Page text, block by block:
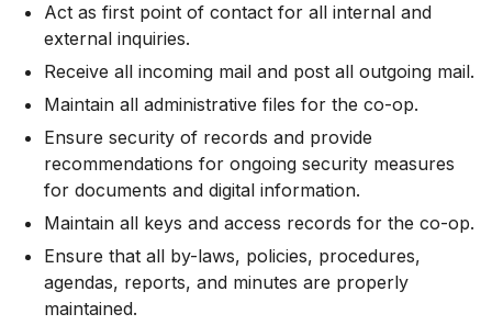
Act as first point of contact for all internal and
external inquiries.
Receive all incoming mail and post all outgoing mail.
Maintain all administrative files for the co-op.
Ensure security of records and provide
recommendations for ongoing security measures
for documents and digital information.
Maintain all keys and access records for the co-op.
Ensure that all by-laws, policies, procedures,
agendas, reports, and minutes are properly
maintained.